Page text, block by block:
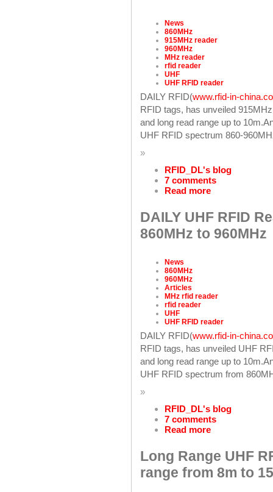
News
860MHz
915MHz reader
960MHz
MHz reader
rfid reader
UHF
UHF RFID reader
DAILY RFID(www.rfid-in-
RFID tags, has unveiled
and long read range up to
UHF RFID spectrum 860-
»
RFID_DL's blog
7 comments
Read more
DAILY UHF RFID
860MHz to 960MHz
News
860MHz
960MHz
Articles
MHz rfid reader
rfid reader
UHF
UHF RFID reader
DAILY RFID(www.rfid-in-
RFID tags, has unveiled UHF
and long read range up to
UHF RFID spectrum from
»
RFID_DL's blog
7 comments
Read more
Long Range UHF
range from 8m to